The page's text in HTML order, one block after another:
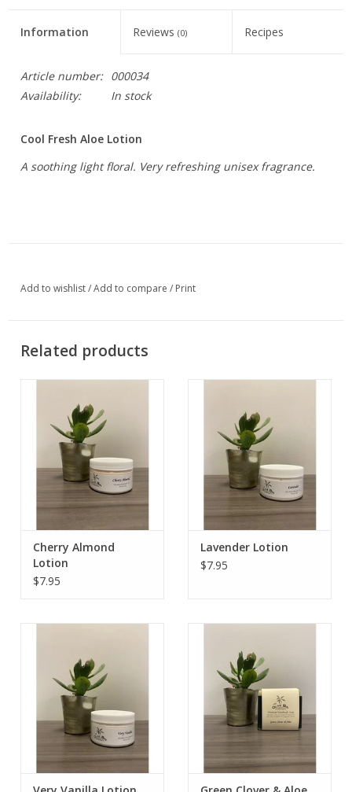
Information Reviews(0) Recipes
Article number: 000034
Availability:
In stock
Cool Fresh Aloe Lotion
A soothing light floral. Very refreshing unisex fragrance.
Add to wishlist/Add to compare/ Print
Related products
Cherry Almond
Lotion
$7.95
Lavender Lotion
$7.95